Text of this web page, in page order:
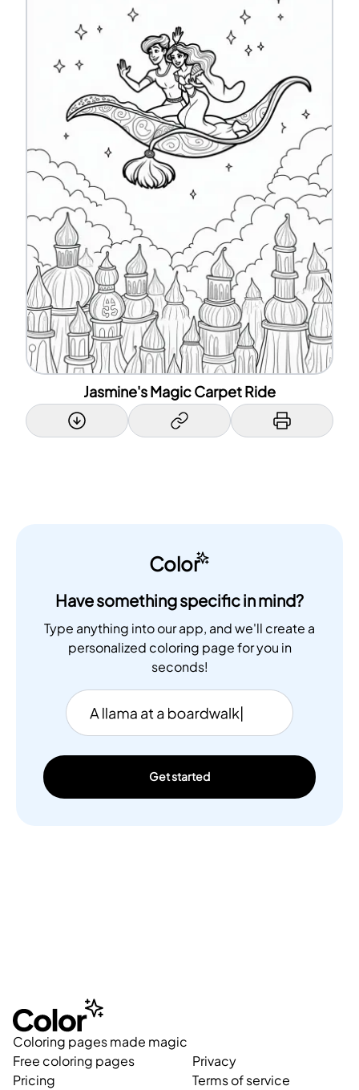
Jasmine's Magic Carpet Ride
Color
Have something specific in mind?
Type anything into our app, and we'll create a
personalized coloring page for you in
seconds!
Get started
Coloring pages made magic
Free coloring pages
Pricing
Privacy
Terms of service